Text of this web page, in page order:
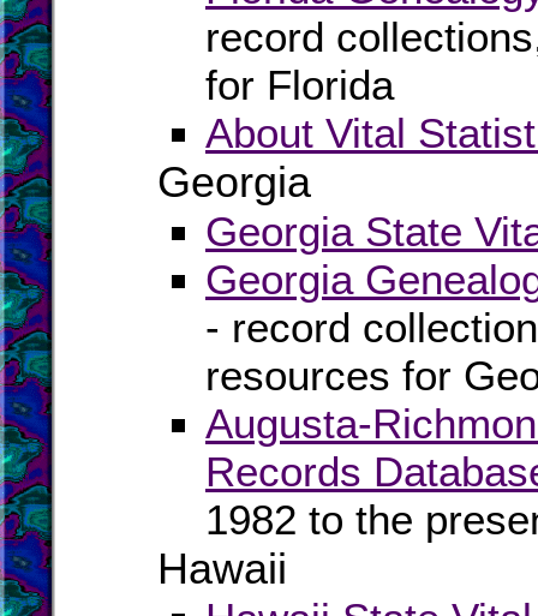
record
for Florida
About Vital
Georgia
Georgia State
Georgia
- record
resources for
Augusta-
Records
1982 to the
Hawaii